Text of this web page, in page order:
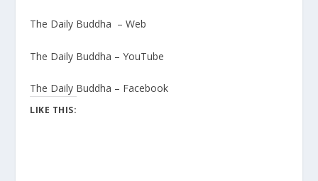
The Daily Buddha – Web
The Daily Buddha – YouTube
The Daily Buddha – Facebook
LIKE THIS: